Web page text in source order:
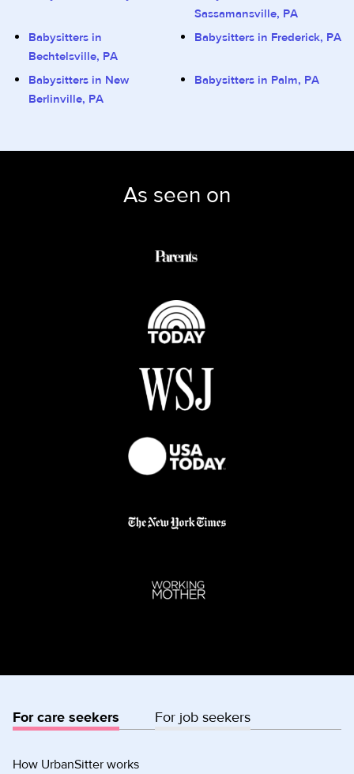
Sassamansville, PA
Babysitters in
Bechtelsville, PA
Babysitters in Frederick, PA
Babysitters in New
Berlinville, PA
Babysitters in Palm, PA
As seen on
For care seekers For job seekers
How UrbanSitter works